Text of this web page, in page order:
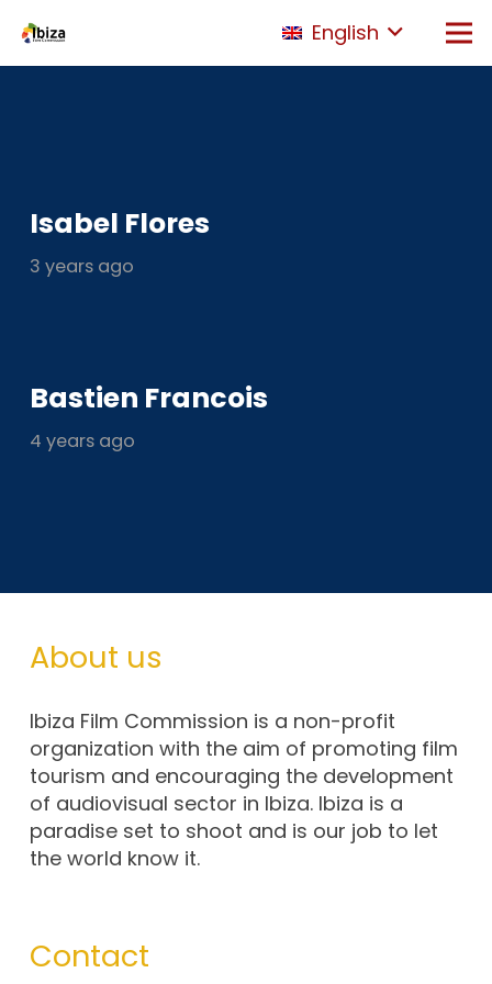
English
Isabel Flores
3 years ago
Bastien Francois
4 years ago
About us
Ibiza Film Commission is a non-profit
organization with the aim of promoting film
tourism and encouraging the development
of audiovisual sector in Ibiza. Ibiza is a
paradise set to shoot and is our job to let
the world know it.
Contact